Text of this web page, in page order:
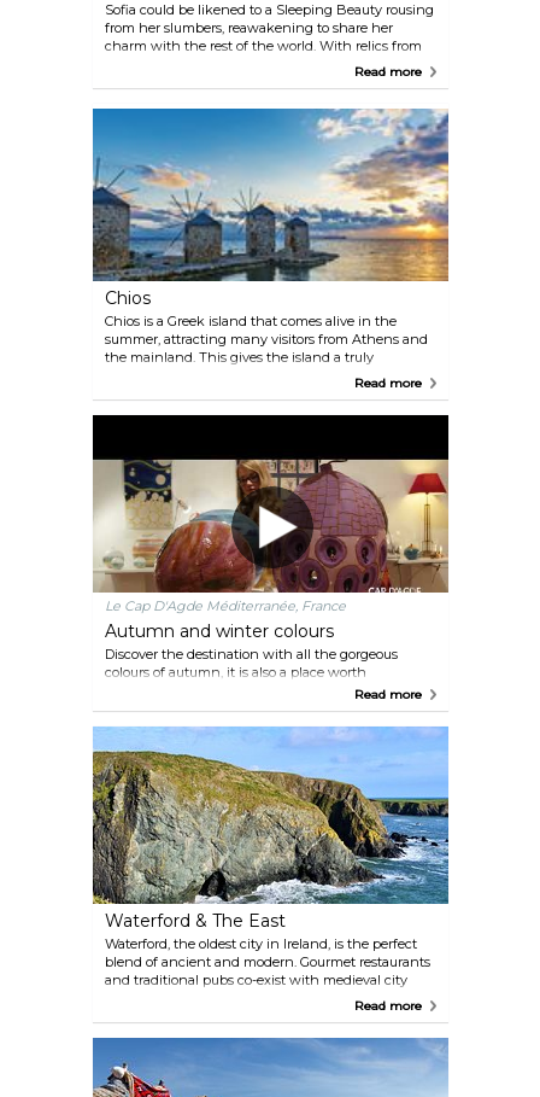
Sofia could be likened to a Sleeping Beauty rousing
from her slumbers, reawakening to share her
charm with the rest of the world. With relics from
Roman times to the Soviet era, a vibrant cultural
reclaim her rightful place as one of the leading
Read more
Chios
Chios is a Greek island that comes alive in the
summer, attracting many visitors from Athens and
the mainland. This gives the island a truly
authentic Greek flavor, with lively nightlife and
sightseeing opportunities and activities to keep
tourists, making it a unique and authentic
destination for a summer vacation.
Read more
Le Cap D'Agde Méditerranée, France
Autumn and winter colours
Discover the destination with all the gorgeous
colours of autumn, it is also a place worth
Read more
Waterford & The East
Waterford, the oldest city in Ireland, is the perfect
blend of ancient and modern. Gourmet restaurants
and traditional pubs co-exist with medieval city
walls, quaint cobbled streets, and historic buildings
years. As you leave the medieval strongholds
behind, you will find yourself lost in the beauty of
Wild Atlantic Way scenery.
Read more